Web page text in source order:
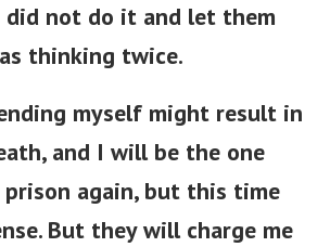
did not do it and let them
thinking twice.
myself might result in
and I will be the one
again, but this time
But they will charge me